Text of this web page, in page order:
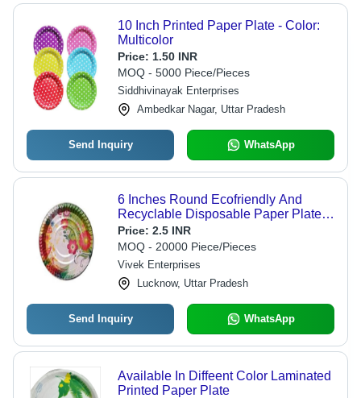
10 Inch Printed Paper Plate - Color:
Multicolor
Price: 1.50 INR
MOQ - 5000 Piece/Pieces
Siddhivinayak Enterprises
Ambedkar Nagar, Uttar Pradesh
Send Inquiry WhatsApp
6 Inches Round Ecofriendly And
Recyclable Disposable Paper Plates
- 200ml Brown And White
Biodegradable Paper Coffee Cup ,
Microwave & Freezer Safe, Sturdy
Double Wall Design
Price: 2.5 INR
MOQ - 20000 Piece/Pieces
Vivek Enterprises
Lucknow, Uttar Pradesh
Send Inquiry WhatsApp
Available In Diffeent Color Laminated
Printed Paper Plate